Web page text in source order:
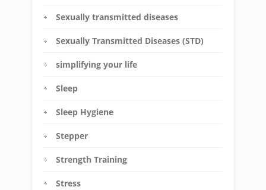
Sexually transmitted diseases
Sexually Transmitted Diseases (STD)
simplifying your life
Sleep
Sleep Hygiene
Stepper
Strength Training
Stress